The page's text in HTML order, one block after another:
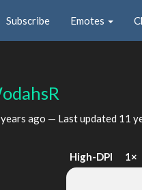
Subscribe Emotes
ago — Last updated 11
High-DPI 1×